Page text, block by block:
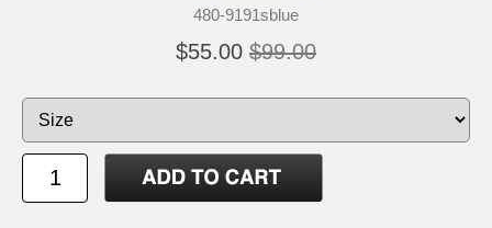
480-9191sblue
$55.00 $99.00